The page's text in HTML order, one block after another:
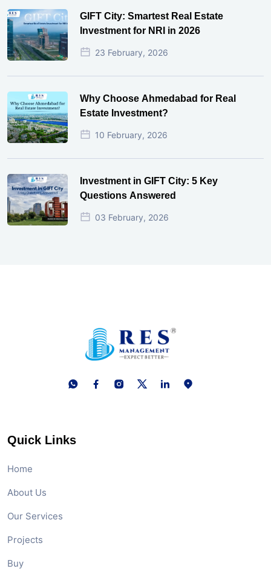
GIFT City: Smartest Real Estate
Investment for NRI in 2026
23 February, 2026
Why Choose Ahmedabad for Real
Estate Investment?
10 February, 2026
Investment in GIFT City: 5 Key
Questions Answered
03 February, 2026
Quick Links
Home
About Us
Our Services
Projects
Buy